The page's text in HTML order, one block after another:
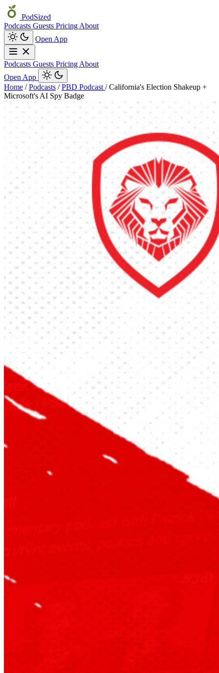
PodSized
Podcasts Guests Pricing About
Open App
Podcasts Guests Pricing About
Open App
Home / Podcasts / PBD Podcast / California's Election Shakeup +
Microsoft's AI Spy Badge